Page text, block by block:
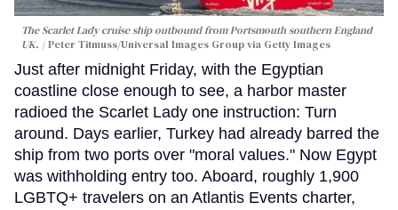
The Scarlet Lady cruise ship outbound from Portsmouth southern England
UK.
Peter Titmuss/Universal Images Group via Getty Images
Just after midnight Friday, with the Egyptian
coastline close enough to see, a harbor master
radioed the Scarlet Lady one instruction: Turn
around. Days earlier, Turkey had already barred the
ship from two ports over "moral values." Now Egypt
was withholding entry too. Aboard, roughly 1,900
LGBTQ+ travelers on an Atlantis Events charter,